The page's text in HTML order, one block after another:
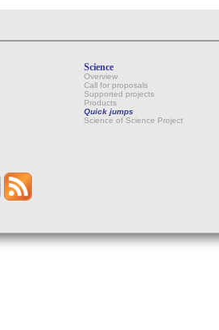
Science
Overview
Call for proposals
Supported projects
Products
Quick jumps
Science of Science Project